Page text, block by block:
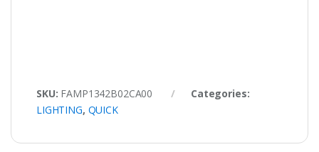
SKU: FAMP1342B02CA00
Categories:
LIGHTING, QUICK